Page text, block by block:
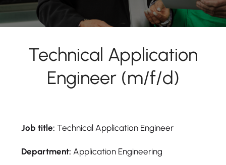
Technical Application
Engineer (m/f/d)
Job title: Technical Application Engineer
Department: Application Engineering